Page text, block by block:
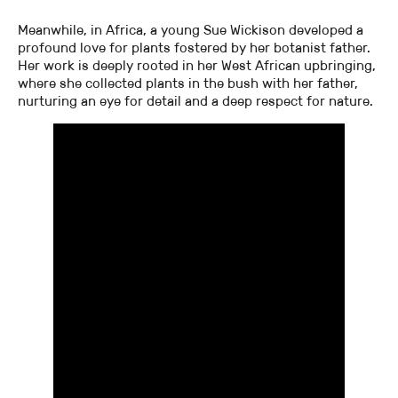
Meanwhile, in Africa, a young Sue Wickison developed a
profound love for plants fostered by her botanist father.
Her work is deeply rooted in her West African upbringing,
where she collected plants in the bush with her father,
nurturing an eye for detail and a deep respect for nature.